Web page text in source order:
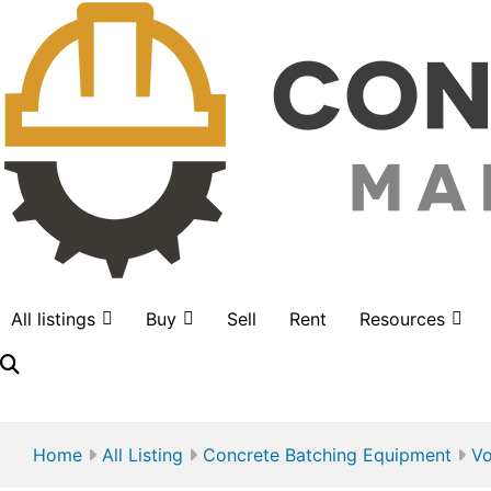
All listings Buy Sell Rent Resources
Home All Listing Concrete Batching Equipment